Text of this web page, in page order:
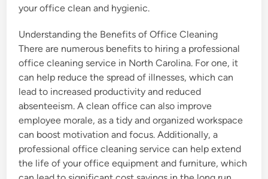
your office clean and hygienic.
Understanding the Benefits of Office Cleaning
There are numerous benefits to hiring a professional
office cleaning service in North Carolina. For one, it
can help reduce the spread of illnesses, which can
lead to increased productivity and reduced
absenteeism. A clean office can also improve
employee morale, as a tidy and organized workspace
can boost motivation and focus. Additionally, a
professional office cleaning service can help extend
the life of your office equipment and furniture, which